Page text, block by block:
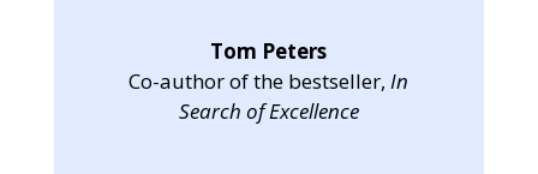
Tom Peters
Co-author of the bestseller,In
Search of Excellence